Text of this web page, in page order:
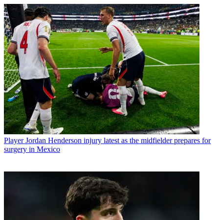
Player Jordan Henderson injury latest as the midfielder prepares for
surgery in Mexico